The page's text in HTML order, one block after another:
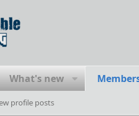
What's new
profile posts